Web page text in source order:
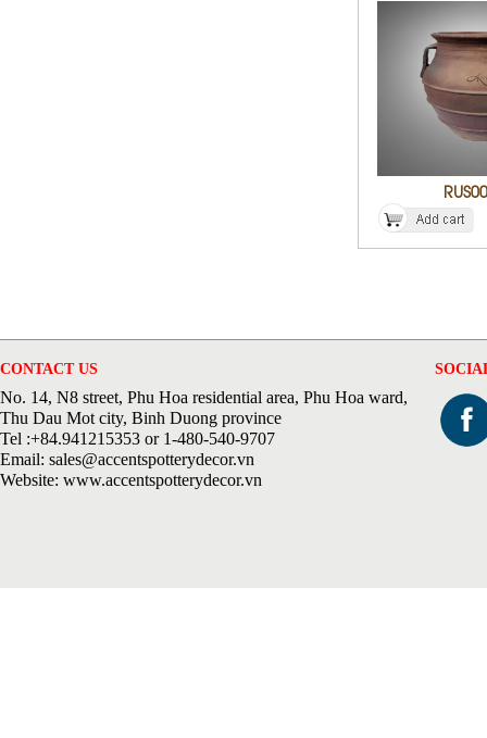
CONTACT US
No. 14, N8 street, Phu Hoa residential area, Phu Hoa ward,
Thu Dau Mot city, Binh Duong province
Tel :+84.941215353 or 1-480-540-9707
Email: sales@accentspotterydecor.vn
Website: www.accentspotterydecor.vn